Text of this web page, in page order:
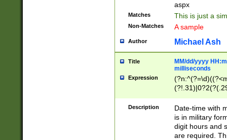
aspx
Matches This is just a
Non-Matches A sample
Author Michael Ash
Title
MM/dd/yyyy
milliseconds
Expression
<sep>[-./
9]|[2-
<minutes>[0-
Description
Date-time with
is in military
digit hours and
are required.